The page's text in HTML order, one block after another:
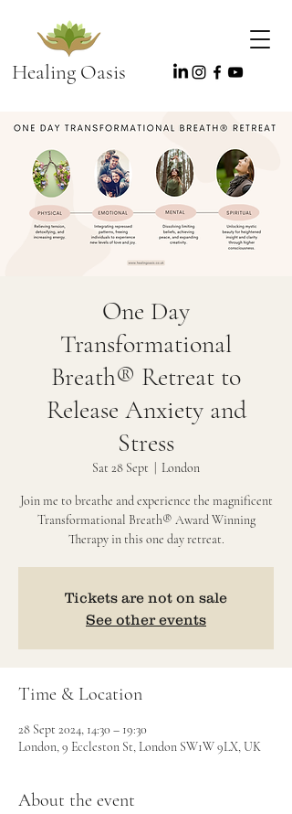
Healing Oasis
One Day
Transformational
Breath® Retreat to
Release Anxiety and
Stress
Sat 28 Sept London
Join me to breathe and experience the magnificent
Transformational Breath® Award Winning
Therapy in this one day retreat.
Tickets are not on sale
See other events
Time & Location
28 Sept 2024, 14:30 – 19:30
London, 9 Eccleston St, London SW1W 9LX, UK
About the event